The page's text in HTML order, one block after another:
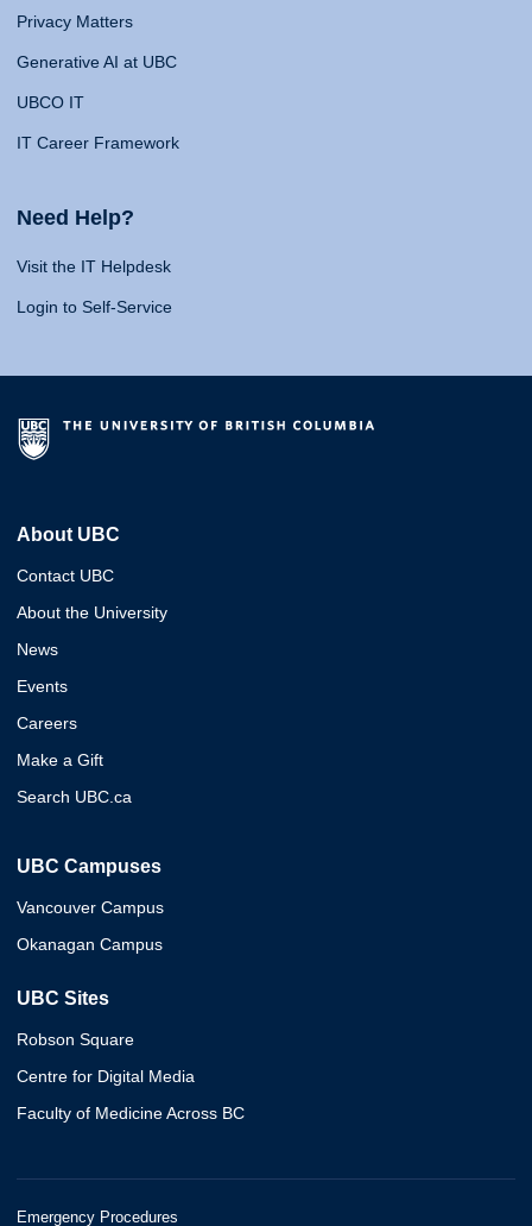
Privacy Matters
Generative AI at UBC
UBCO IT
IT Career Framework
Need Help?
Visit the IT Helpdesk
Login to Self-Service
About UBC
Contact UBC
About the University
News
Events
Careers
Make a Gift
Search UBC.ca
UBC Campuses
Vancouver Campus
Okanagan Campus
UBC Sites
Robson Square
Centre for Digital Media
Faculty of Medicine Across BC
Emergency Procedures